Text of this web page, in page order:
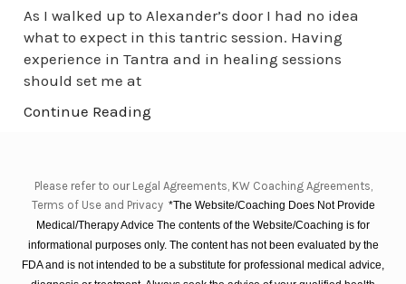
As I walked up to Alexander’s door I had no idea
what to expect in this tantric session. Having
experience in Tantra and in healing sessions
should set me at
Continue Reading
Please refer to our Legal Agreements, KW Coaching Agreements,
Terms of Use and Privacy *The Website/Coaching Does Not Provide
Medical/Therapy Advice The contents of the Website/Coaching is for
informational purposes only. The content has not been evaluated by the
FDA and is not intended to be a substitute for professional medical advice,